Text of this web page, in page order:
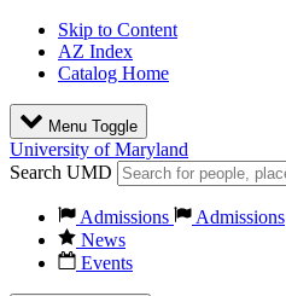
Skip to Content
AZ Index
Catalog Home
Menu Toggle
University of Maryland
Search UMD
Admissions
Admissions
News
Events